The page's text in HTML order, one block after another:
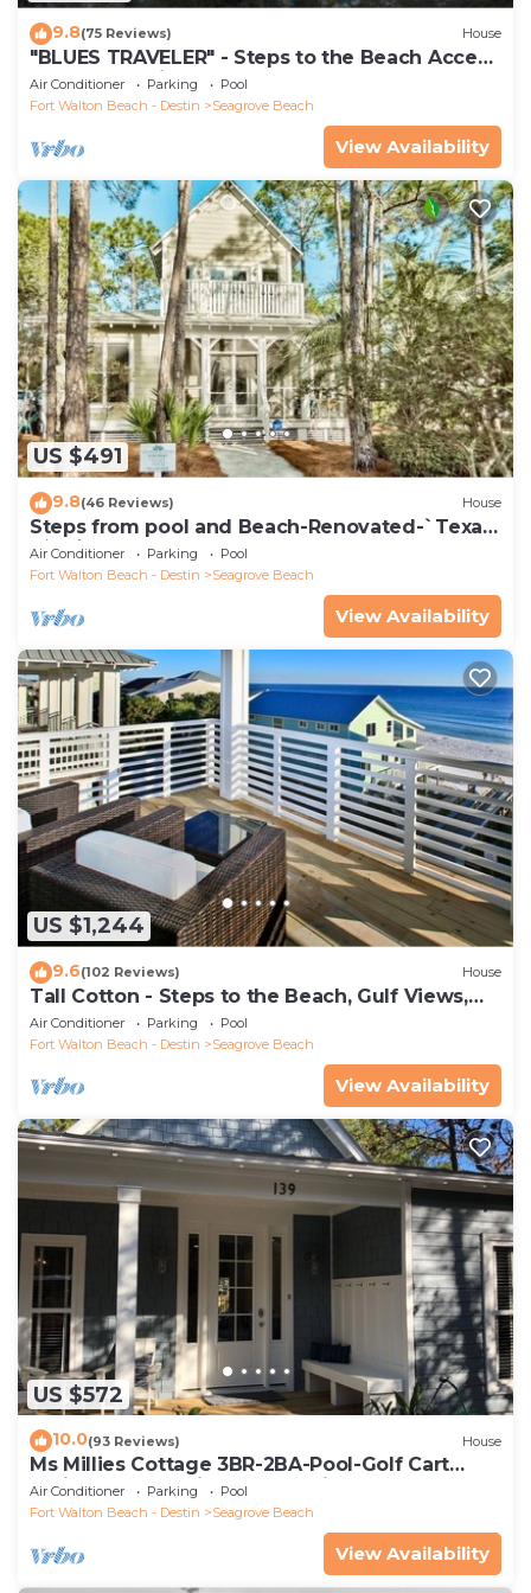
9.8(75 Reviews) House
"BLUES TRAVELER" - Steps to the Beach Access
*4 Beach Cruisers*
Air Conditioner Parking
Pool
Fort Walton Beach - Destin
Seagrove Beach
View Availability
US $491
9.8(46 Reviews) House
Steps from pool and Beach-Renovated-`Texas
Tide`
Air Conditioner Parking
Pool
Fort Walton Beach - Destin
Seagrove Beach
View Availability
US $1,244
9.6(102 Reviews) House
Tall Cotton - Steps to the Beach, Gulf Views,
5BR Luxury Home on 30A
Air Conditioner Parking
Pool
Fort Walton Beach - Destin
Seagrove Beach
View Availability
US $572
10.0(93 Reviews) House
Ms Millies Cottage 3BR-2BA-Pool-Golf Cart
option-Pool-Public Beach 5 minute walk
Air Conditioner Parking
Pool
Fort Walton Beach - Destin
Seagrove Beach
View Availability